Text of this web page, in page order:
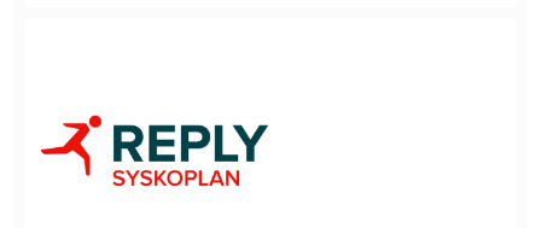
Transparency. This is […]